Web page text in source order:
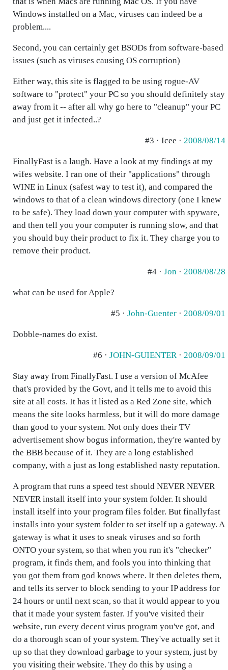
Windows installed on a Mac, viruses can indeed be a
problem....
Second, you can certainly get BSODs from software-based
issues (such as viruses causing OS corruption)
Either way, this site is flagged to be using rogue-AV
software to "protect" your PC so you should definitely stay
away from it -- after all why go here to "cleanup" your PC
and just get it infected..?
#3 · Icee · 2008/08/14
FinallyFast is a laugh. Have a look at my findings at my
wifes website. I ran one of their "applications" through
WINE in Linux (safest way to test it), and compared the
windows to that of a clean windows directory (one I knew
to be safe). They load down your computer with spyware,
and then tell you your computer is running slow, and that
you should buy their product to fix it. They charge you to
remove their product.
#4 · Jon · 2008/08/28
what can be used for Apple?
#5 · John-Guenter · 2008/09/01
Dobble-names do exist.
#6 · JOHN-GUIENTER · 2008/09/01
Stay away from FinallyFast. I use a version of McAfee
that's provided by the Govt, and it tells me to avoid this
site at all costs. It has it listed as a Red Zone site, which
means the site looks harmless, but it will do more damage
than good to your system. Not only does their TV
advertisement show bogus information, they're wanted by
the BBB because of it. They are a long established
company, with a just as long established nasty reputation.
A program that runs a speed test should NEVER NEVER
NEVER install itself into your system folder. It should
install itself into your program files folder. But finallyfast
installs into your system folder to set itself up a gateway. A
gateway is what it uses to sneak viruses and so forth
ONTO your system, so that when you run it's "checker"
program, it finds them, and fools you into thinking that
you got them from god knows where. It then deletes them,
and tells its server to block sending to your IP address for
24 hours or until next scan, so that it would appear to you
that it made your system faster. If you've visited their
website, run every decent virus program you've got, and
do a thorough scan of your system. They've actually set it
up so that they download garbage to your system, just by
you visiting their website. They do this by using a